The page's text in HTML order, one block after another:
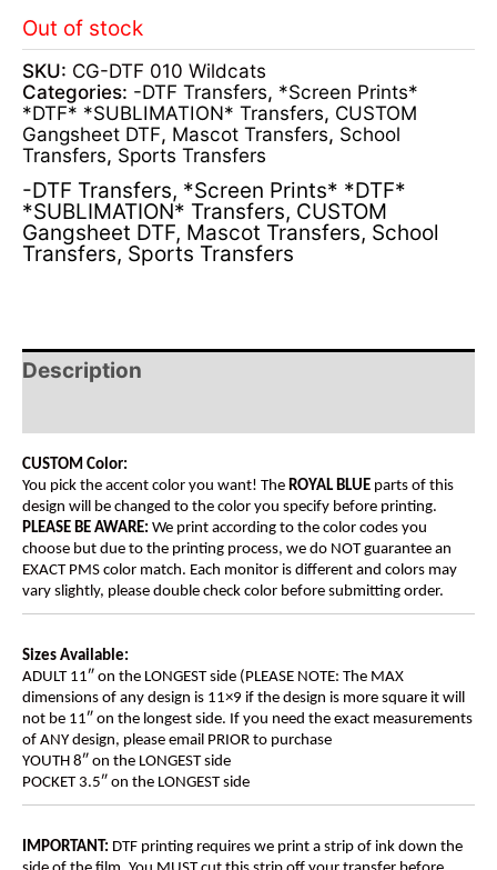
Out of stock
SKU: CG-DTF 010 Wildcats
Categories: -DTF Transfers, *Screen Prints*
*DTF* *SUBLIMATION* Transfers, CUSTOM
Gangsheet DTF, Mascot Transfers, School
Transfers, Sports Transfers
-DTF Transfers, *Screen Prints* *DTF*
*SUBLIMATION* Transfers, CUSTOM
Gangsheet DTF, Mascot Transfers, School
Transfers, Sports Transfers
Description
CUSTOM Color:
You pick the accent color you want! The ROYAL BLUE parts of this
design will be changed to the color you specify before printing.
PLEASE BE AWARE: We print according to the color codes you
choose but due to the printing process, we do NOT guarantee an
EXACT PMS color match. Each monitor is different and colors may
vary slightly, please double check color before submitting order.
Sizes Available:
ADULT 11″ on the LONGEST side (PLEASE NOTE: The MAX
dimensions of any design is 11×9 if the design is more square it will
not be 11″ on the longest side. If you need the exact measurements
of ANY design, please email PRIOR to purchase
YOUTH 8″ on the LONGEST side
POCKET 3.5″ on the LONGEST side
IMPORTANT: DTF printing requires we print a strip of ink down the